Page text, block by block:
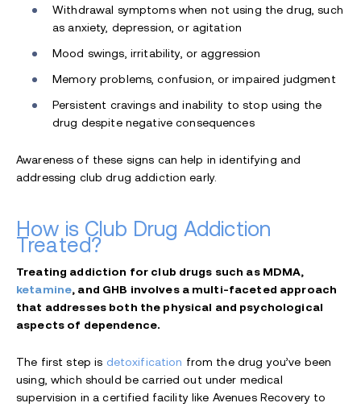
Withdrawal symptoms when not using the drug, such
as anxiety, depression, or agitation
Mood swings, irritability, or aggression
Memory problems, confusion, or impaired judgment
Persistent cravings and inability to stop using the
drug despite negative consequences
Awareness of these signs can help in identifying and
addressing club drug addiction early.
How is Club Drug Addiction
Treated?
Treating addiction for club drugs such as MDMA,
ketamine, and GHB involves a multi-faceted approach
that addresses both the physical and psychological
aspects of dependence.
The first step is detoxification from the drug you’ve been
using, which should be carried out under medical
supervision in a certified facility like Avenues Recovery to